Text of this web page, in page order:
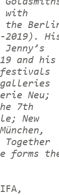
with
the
and his
festivals
Neu;
7th
New
forms